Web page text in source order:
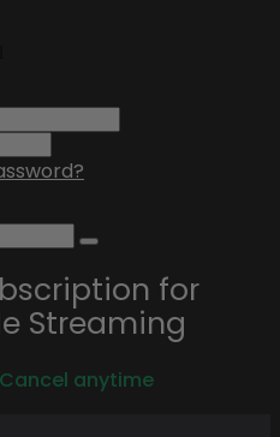
for
Streaming
anytime